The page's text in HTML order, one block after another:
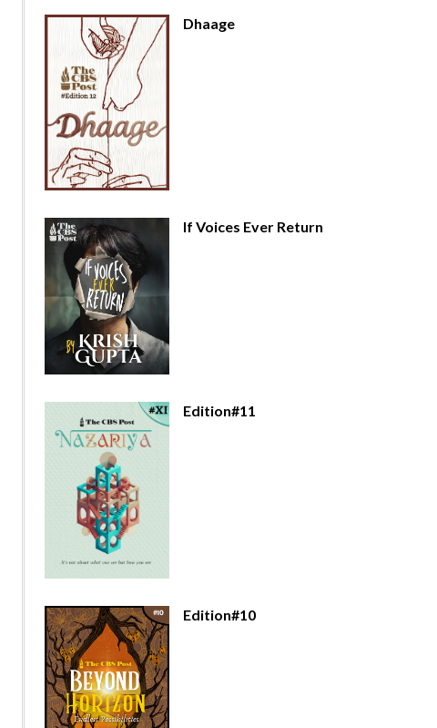
Dhaage
If Voices Ever Return
Edition#11
Edition#10